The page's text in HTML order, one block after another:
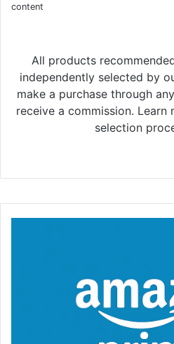
content
All products
independently selected by
make a purchase through
receive a commission.
selection